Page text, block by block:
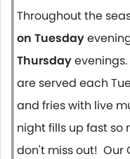
Throughout the
on Tuesday
Thursday
are served each
and fries with live
night fills up fast so
don't miss out! Our